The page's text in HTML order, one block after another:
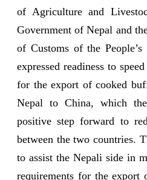
of Agriculture and
Government of Nepal and
of Customs of the
expressed readiness to
for the export of cooked
Nepal to China, which
positive step forward to
between the two countries.
to assist the Nepali side in
requirements for the